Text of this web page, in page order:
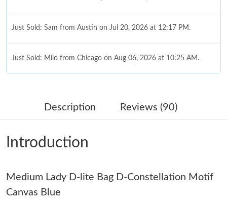
Just Sold: Sam from Austin on Jul 20, 2026 at 12:17 PM.
Just Sold: Milo from Chicago on Aug 06, 2026 at 10:25 AM.
Just Sold: Jack from Berlin on Jul 16, 2026 at 9:50 AM.
Just Sold: Kara from Charlotte on Jul 09, 2026 at 8:29 AM.
Just Sold: Liam from Philadelphia on May 22, 2026 at 7:41 PM.
Description Reviews (90)
Introduction
Medium Lady D-lite Bag D-Constellation Motif
Canvas Blue